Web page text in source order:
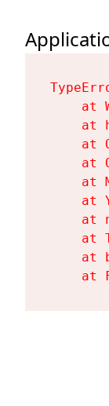
at
at
at
at
at
at
at
at
at
at